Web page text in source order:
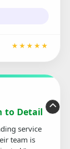
★★★★★
to Detail
service
team is